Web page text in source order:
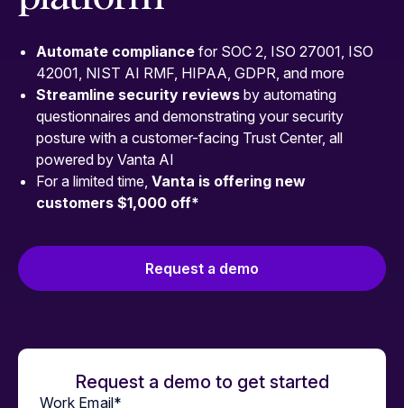
Automate compliance for SOC 2, ISO 27001, ISO
42001, NIST AI RMF, HIPAA, GDPR, and more
Streamline security reviews by automating
questionnaires and demonstrating your security
posture with a customer-facing Trust Center, all
powered by Vanta AI
For a limited time, Vanta is offering new
customers $1,000 off*
Request a demo
Request a demo to get started
Work Email*